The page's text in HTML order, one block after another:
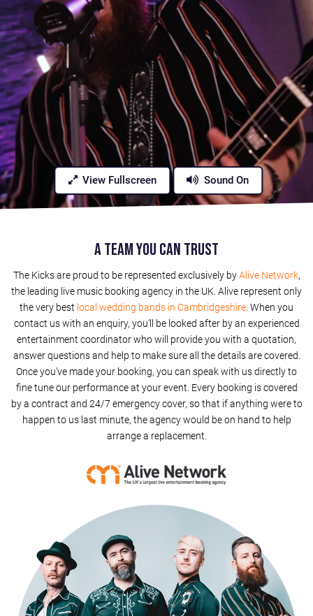
View Fullscreen Sound On
A Team You Can Trust
The Kicks are proud to be represented exclusively byAlive Network,
the leading live music booking agency in the UK. Alive represent only
the very best local wedding bands in Cambridgeshire . When you
contact us with an enquiry, you'll be looked after by an experienced
entertainment coordinator who will provide you with a quotation,
answer questions and help to make sure all the details are covered.
Once you've made your booking, you can speak with us directly to
fine tune our performance at your event. Every booking is covered
by a contract and 24/7 emergency cover, so that if anything were to
happen to us last minute, the agency would be on hand to help
arrange a replacement.